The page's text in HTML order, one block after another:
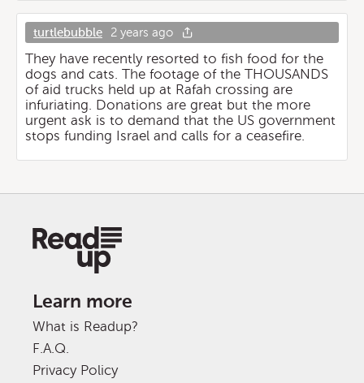
turtlebubble 2 years ago
They have recently resorted to fish food for the
dogs and cats. The footage of the THOUSANDS
of aid trucks held up at Rafah crossing are
infuriating. Donations are great but the more
urgent ask is to demand that the US government
stops funding Israel and calls for a ceasefire.
Learn more
What is Readup?
F.A.Q.
Privacy Policy